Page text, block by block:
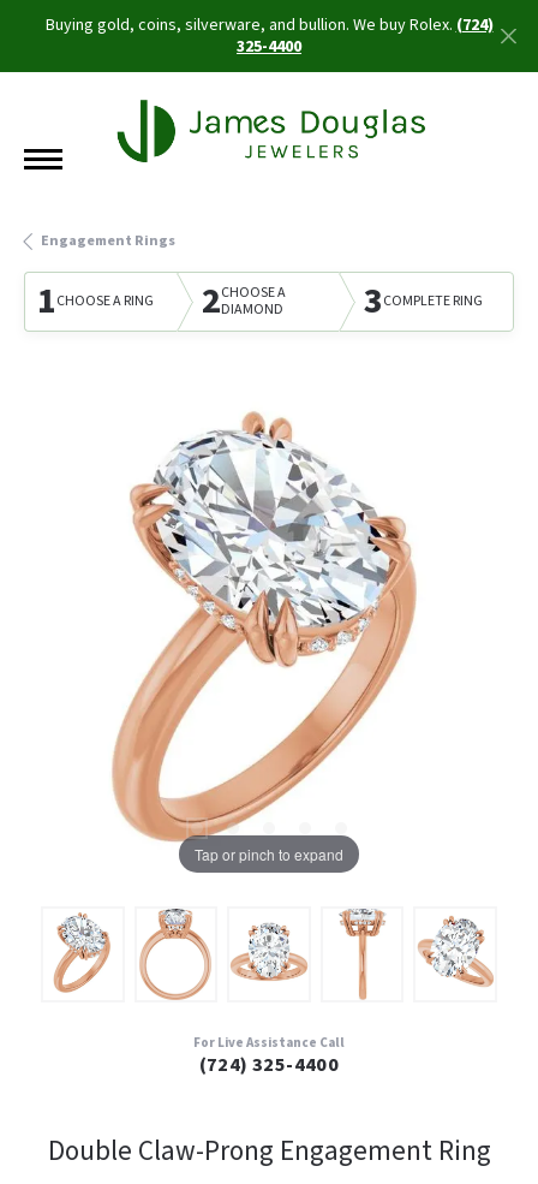
Buying gold, coins, silverware, and bullion. We buy Rolex.(724)
325-4400
Engagement Rings
1CHOOSE A RING 2CHOOSE A
DIAMOND
3COMPLETE RING
Tap or pinch to expand
For Live Assistance Call
(724) 325-4400
Double Claw-Prong Engagement Ring